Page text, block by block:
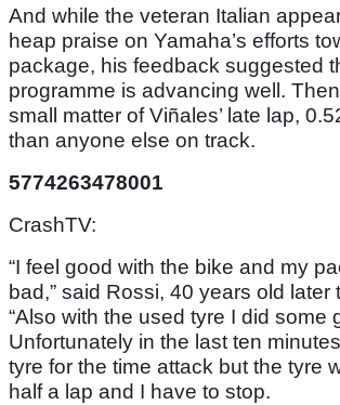
And while the veteran Italian
heap praise on Yamaha’s efforts
package, his feedback suggested
programme is advancing well.
small matter of Viñales’ late lap,
than anyone else on track.
5774263478001
CrashTV:
“I feel good with the bike and my
bad,” said Rossi, 40 years old later
“Also with the used tyre I did some
Unfortunately in the last ten
tyre for the time attack but the tyre
half a lap and I have to stop.